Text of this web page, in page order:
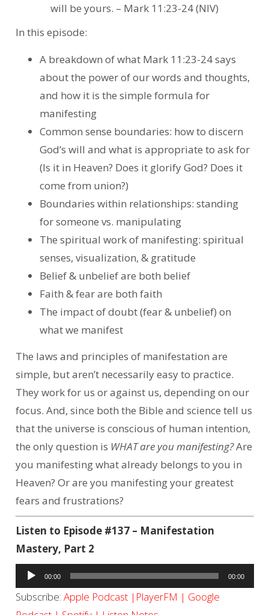
will be yours. – Mark 11:23-24 (NIV)
In this episode:
A breakdown of what Mark 11:23-24 says
about the power of our words and thoughts,
and how it is the simple formula for
manifesting
Common sense boundaries: how to discern
God’s will and what is appropriate to ask for
(Is it in Heaven? Does it glorify God? Does it
come from union?)
Boundaries within relationships: standing
for someone vs. manipulating
The spiritual work of manifesting: spiritual
senses, visualization, & gratitude
Belief & unbelief are both belief
Faith & fear are both faith
The impact of doubt (fear & unbelief) on
what we manifest
The laws and principles of manifestation are
simple, but aren’t necessarily easy to practice.
They work for us or against us, depending on our
focus. And, since both the Bible and science tell us
that the universe is conscious of human intention,
the only question is WHAT are you manifesting?Are
you manifesting what already belongs to you in
Heaven? Or are you manifesting your greatest
fears and frustrations?
Listen to Episode #137 – Manifestation
Mastery, Part 2
Audio
Player
00:00 00:00
Subscribe: Apple Podcast| PlayerFM | Google